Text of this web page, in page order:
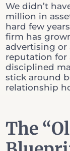
We didn’t
million in
hard few
firm has
advertising or
reputation for
disciplined
stick around
relationship
The